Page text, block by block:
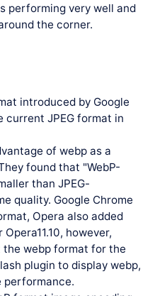
performing very well and
the corner.
introduced by Google
current JPEG format in
of webp as a
found that "WebP-
than JPEG-
quality. Google Chrome
Opera also added
however,
the webp format for the
plugin to display webp,
performance.